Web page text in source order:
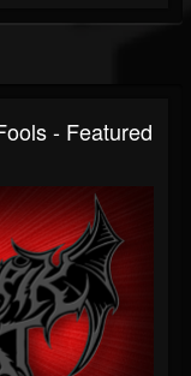
- Featured